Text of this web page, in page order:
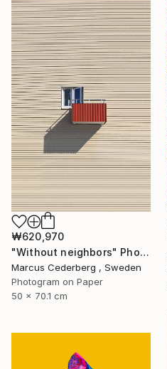
₩620,970
"Without neighbors" Photograph
Marcus Cederberg , Sweden
Photogram on Paper
50 x 70.1 cm